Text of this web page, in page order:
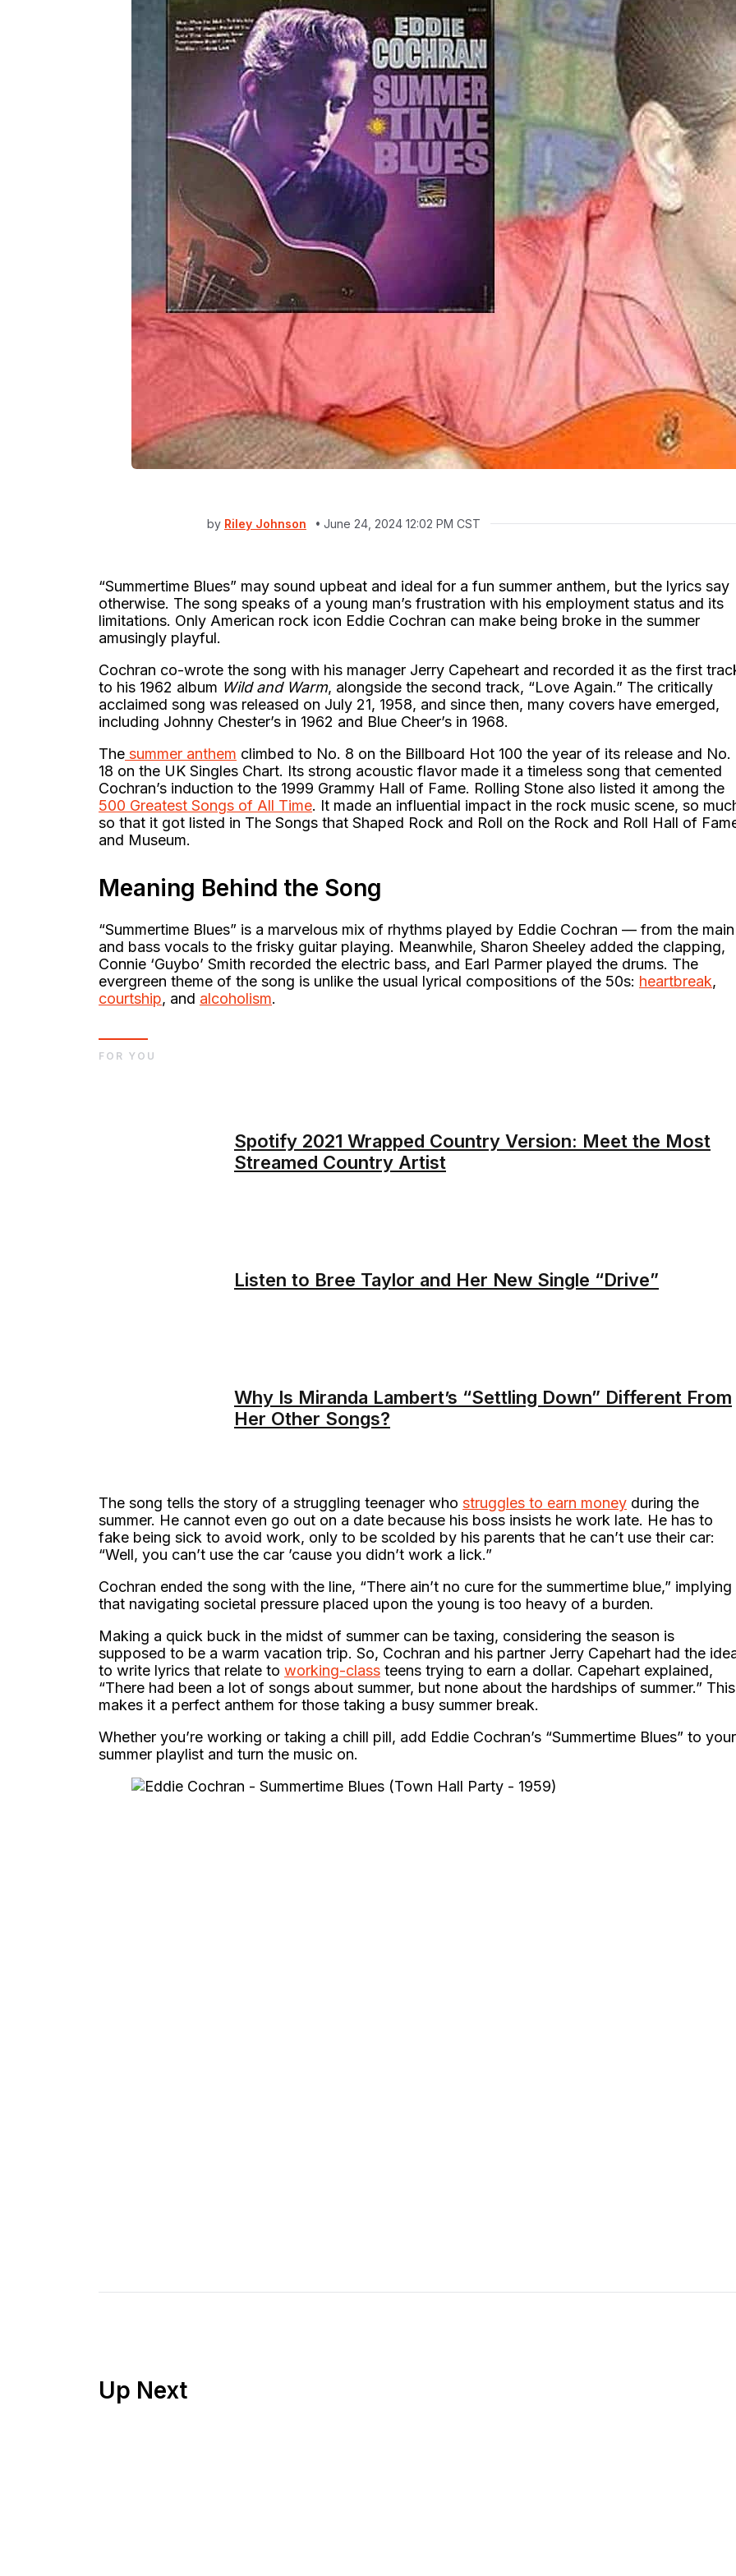
by Riley Johnson June 24, 2024 12:02 PM CST
“Summertime Blues” may sound upbeat and ideal for a fun summer anthem, but the lyrics say
otherwise. The song speaks of a young man’s frustration with his employment status and its
limitations. Only American rock icon Eddie Cochran can make being broke in the summer
amusingly playful.
Cochran co-wrote the song with his manager Jerry Capeheart and recorded it as the first
to his 1962 album Wild and Warm, alongside the second track, “Love Again.” The critically
acclaimed song was released on July 21, 1958, and since then, many covers have emerged,
including Johnny Chester’s in 1962 and Blue Cheer’s in 1968.
The summer anthem climbed to No. 8 on the Billboard Hot 100 the year of its release and No.
18 on the UK Singles Chart. Its strong acoustic flavor made it a timeless song that cemented
Cochran’s induction to the 1999 Grammy Hall of Fame. Rolling Stone also listed it among the
500 Greatest Songs of All Time. It made an influential impact in the rock music scene, so
so that it got listed in The Songs that Shaped Rock and Roll on the Rock and Roll Hall of
and Museum.
Meaning Behind the Song
“Summertime Blues” is a marvelous mix of rhythms played by Eddie Cochran — from the main
and bass vocals to the frisky guitar playing. Meanwhile, Sharon Sheeley added the clapping,
Connie ‘Guybo’ Smith recorded the electric bass, and Earl Parmer played the drums. The
evergreen theme of the song is unlike the usual lyrical compositions of the 50s: heartbreak,
courtship, and alcoholism.
Spotify 2021 Wrapped Country Version: Meet the Most
Streamed Country Artist
Listen to Bree Taylor and Her New Single “Drive”
Why Is Miranda Lambert’s “Settling Down” Different From
Her Other Songs?
FOR YOU
The song tells the story of a struggling teenager who struggles to earn money during the
summer. He cannot even go out on a date because his boss insists he work late. He has to
fake being sick to avoid work, only to be scolded by his parents that he can’t use their car:
“Well, you can’t use the car ’cause you didn’t work a lick.”
Cochran ended the song with the line, “There ain’t no cure for the summertime blue,” implying
that navigating societal pressure placed upon the young is too heavy of a burden.
Making a quick buck in the midst of summer can be taxing, considering the season is
supposed to be a warm vacation trip. So, Cochran and his partner Jerry Capehart had the
to write lyrics that relate to working-class teens trying to earn a dollar. Capehart explained,
“There had been a lot of songs about summer, but none about the hardships of summer.” This
makes it a perfect anthem for those taking a busy summer break.
Whether you’re working or taking a chill pill, add Eddie Cochran’s “Summertime Blues” to your
summer playlist and turn the music on.
Up Next